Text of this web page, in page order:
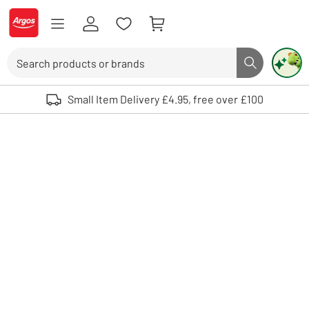
Skip to Content
Logo - go to homepage
Search button
Use up and down arrows to review and enter to select. Touch device
Small Item Delivery £4.95, free over £100